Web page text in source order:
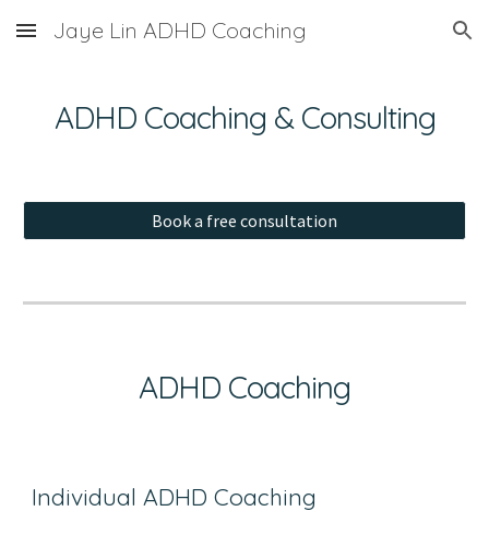
Skip to main content Skip to navigation
Jaye Lin ADHD Coaching
ADHD Coaching & Consulting
Book a free consultation
ADHD Coaching
Individual ADHD Coaching